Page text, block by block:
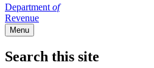
Department of
Revenue
Menu
Search this site